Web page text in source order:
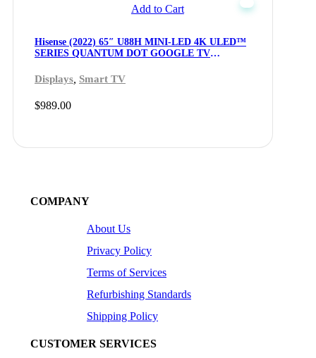
Hisense (2022) 65″ U88H MINI-LED 4K ULED™
SERIES QUANTUM DOT GOOGLE TV
$989.00
Displays, Smart TV
Add to Cart
COMPANY
About Us
Privacy Policy
Terms of Services
Refurbishing Standards
Shipping Policy
CUSTOMER SERVICES